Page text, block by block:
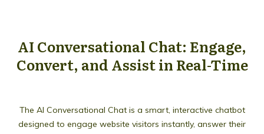
AI Conversational Chat: Engage,
Convert, and Assist in Real-Time
The AI Conversational Chat is a smart, interactive chatbot
designed to engage website visitors instantly, answer their